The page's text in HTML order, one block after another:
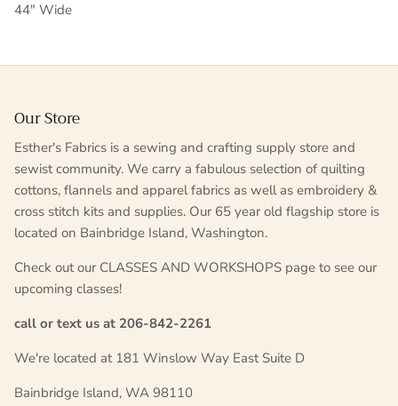
44" Wide
Our Store
Esther's Fabrics is a sewing and crafting supply store and
sewist community. We carry a fabulous selection of quilting
cottons, flannels and apparel fabrics as well as embroidery &
cross stitch kits and supplies. Our 65 year old flagship store is
located on Bainbridge Island, Washington.
Check out our CLASSES AND WORKSHOPS page to see our
upcoming classes!
call or text us at 206-842-2261
We're located at 181 Winslow Way East Suite D
Bainbridge Island, WA 98110